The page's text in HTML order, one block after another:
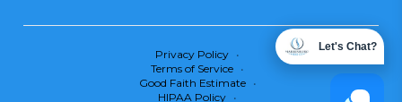
Privacy Policy •
Terms of Service •
Good Faith Estimate
•
HIPAA Policy •
Let's Chat?